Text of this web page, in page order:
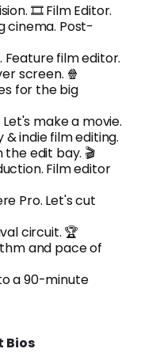
🎞️ Film Editor.
cinema. Post-
Feature film editor.
screen. 🍿
for the big
make a movie.
indie film editing.
edit bay. 🎬
Film editor
Pro. Let's cut
circuit. 🏆
and pace of
a 90-minute
Bios